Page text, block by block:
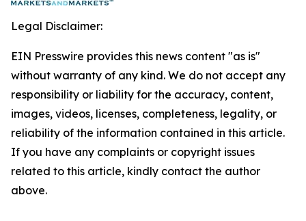
Legal Disclaimer:
EIN Presswire provides this news content "as is"
without warranty of any kind. We do not accept any
responsibility or liability for the accuracy, content,
images, videos, licenses, completeness, legality, or
reliability of the information contained in this article.
If you have any complaints or copyright issues
related to this article, kindly contact the author
above.